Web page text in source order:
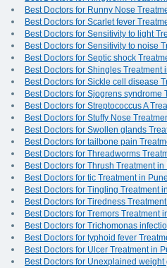
Best Doctors for Runny Nose
Best Doctors for Scarlet fever
Best Doctors for Sensitivity to light
Best Doctors for Sensitivity to noise
Best Doctors for Septic shock
Best Doctors for Shingles Treatment
Best Doctors for Sickle cell disease
Best Doctors for Sjogrens syndrome
Best Doctors for Streptococcus A
Best Doctors for Stuffy Nose
Best Doctors for Swollen glands
Best Doctors for tailbone pain
Best Doctors for Threadworms
Best Doctors for Thrush Treatment in
Best Doctors for tic Treatment in Pune
Best Doctors for Tingling Treatment
Best Doctors for Tiredness
Best Doctors for Tremors Treatment
Best Doctors for Trichomonas
Best Doctors for typhoid fever
Best Doctors for Ulcer Treatment in
Best Doctors for Unexplained